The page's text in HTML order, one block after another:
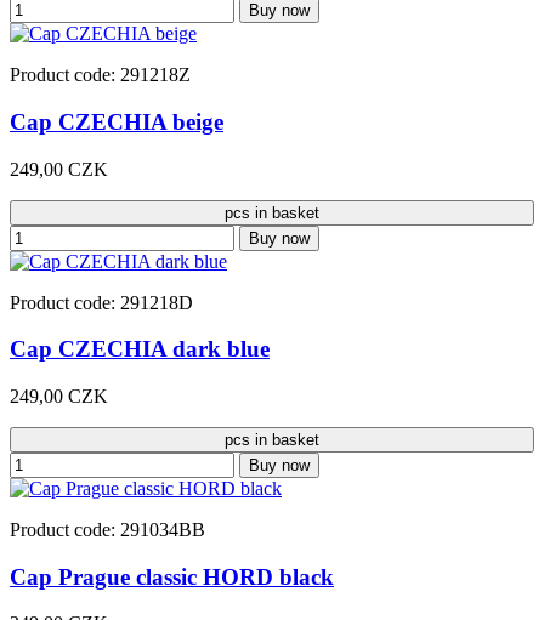
Buy now
Product code: 291218Z
Cap CZECHIA beige
249,00 CZK
pcs in basket
Buy now
Product code: 291218D
Cap CZECHIA dark blue
249,00 CZK
pcs in basket
Buy now
Product code: 291034BB
Cap Prague classic HORD black